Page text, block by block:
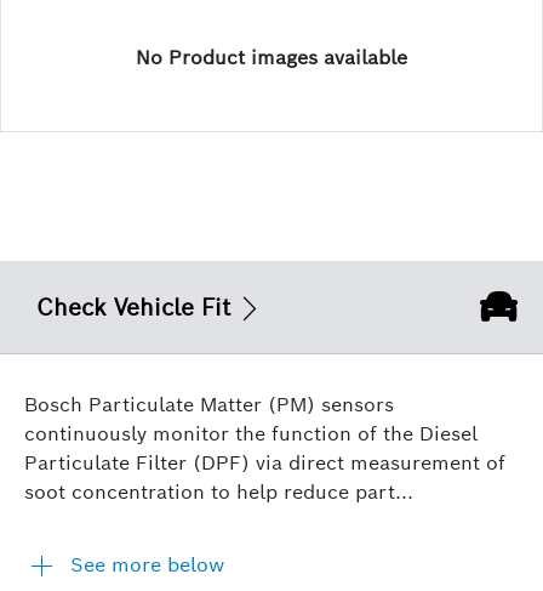
No Product images available
Check Vehicle Fit
Bosch Particulate Matter (PM) sensors
continuously monitor the function of the Diesel
Particulate Filter (DPF) via direct measurement of
soot concentration to help reduce part...
See more below